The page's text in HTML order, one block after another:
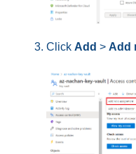
Click Add > Add